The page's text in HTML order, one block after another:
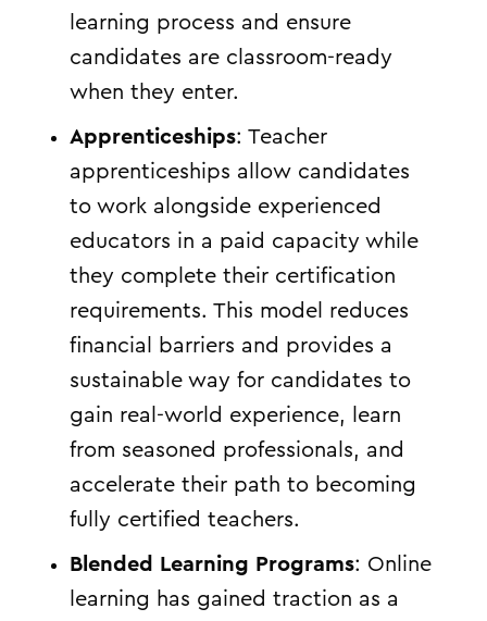
learning process and ensure
candidates are classroom-ready
when they enter.
Apprenticeships: Teacher
apprenticeships allow candidates
to work alongside experienced
educators in a paid capacity while
they complete their certification
requirements. This model reduces
financial barriers and provides a
sustainable way for candidates to
gain real-world experience, learn
from seasoned professionals, and
accelerate their path to becoming
fully certified teachers.
Blended Learning Programs: Online
learning has gained traction as a